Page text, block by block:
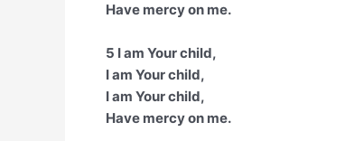
Have mercy on me.
5 I am Your child,
I am Your child,
I am Your child,
Have mercy on me.